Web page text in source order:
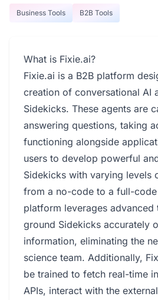
Business Tools B2B Tools
What is Fixie.ai?
Fixie.ai is a B2B platform
creation of conversational AI
Sidekicks. These agents are
answering questions, taking
functioning alongside
users to develop powerful
Sidekicks with varying levels
from a no-code to a full-
platform leverages advanced
ground Sidekicks accurately
information, eliminating the
science team. Additionally,
be trained to fetch real-time
APIs, interact with the